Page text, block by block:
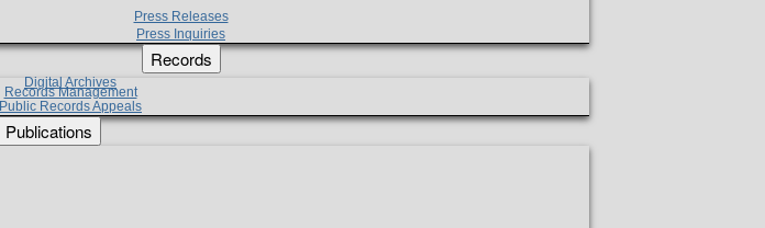
Press Releases
Press Inquiries
Records
Digital Archives
Records Management
Public Records Appeals
Publications